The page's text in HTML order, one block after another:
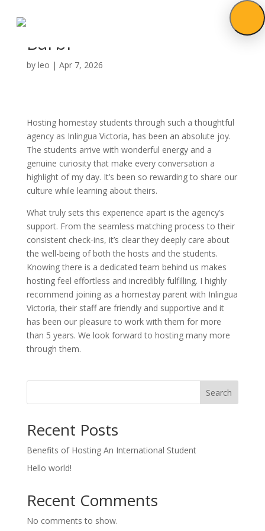
Barbi
by leo | Apr 7, 2026
Hosting homestay students through such a thoughtful
agency as Inlingua Victoria, has been an absolute joy.
The students arrive with wonderful energy and a
genuine curiosity that make every conversation a
highlight of my day. It’s been so rewarding to share our
culture while learning about theirs.
What truly sets this experience apart is the agency’s
support. From the seamless matching process to their
consistent check-ins, it’s clear they deeply care about
the well-being of both the hosts and the students.
Knowing there is a dedicated team behind us makes
hosting feel effortless and incredibly fulfilling. I highly
recommend joining as a homestay parent with Inlingua
Victoria, their staff are friendly and supportive and it
has been our pleasure to work with them for more
than 5 years. We look forward to hosting many more
through them.
Search
Recent Posts
Benefits of Hosting An International Student
Hello world!
Recent Comments
No comments to show.